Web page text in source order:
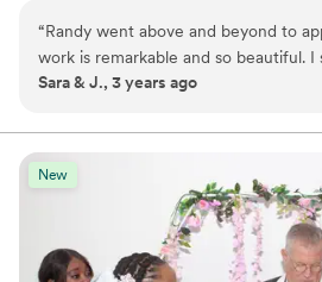
cherish for years to come. We look
special day!
“Randy went above and beyond to
work is remarkable and so beautiful.
the video he made for us.
Sara & J., 3 years ago
New